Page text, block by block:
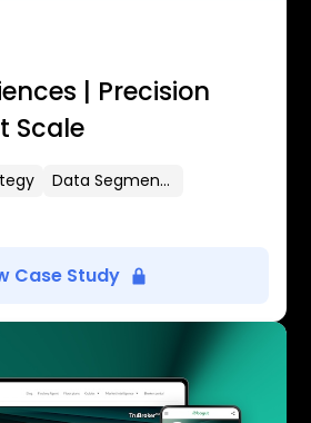
| Precision
Scale
Data Segmentation
Case Study